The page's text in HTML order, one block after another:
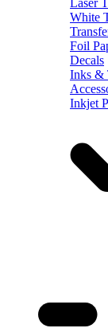
White
Foil
Decals
Inks &
Inkjet